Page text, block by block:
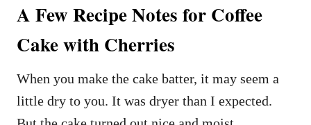
A Few Recipe Notes for Coffee
Cake with Cherries
When you make the cake batter, it may seem a
little dry to you. It was dryer than I expected.